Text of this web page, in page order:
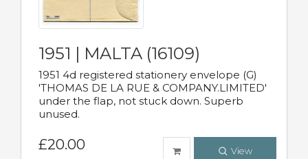
1951 | MALTA (16109)
1951 4d registered stationery envelope (G)
'THOMAS DE LA RUE & COMPANY.LIMITED'
under the flap, not stuck down. Superb
unused.
£20.00 View